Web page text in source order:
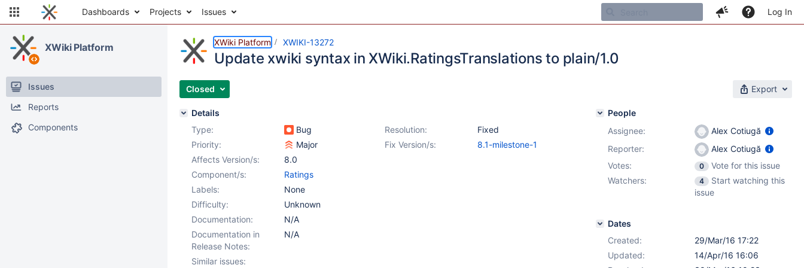
Dashboards Projects Issues Log In
XWiki Platform
Issues
Reports
Components
XWiki Platform XWIKI-13272
Update xwiki syntax in XWiki.RatingsTranslations to plain/1.0
Closed Export
Details
Type:
Bug Resolution:
Fixed
Priority:
Major Fix Version/s:
8.1-milestone-1
Affects Version/s:
8.0
Component/s:
Ratings
Labels:
None
Difficulty:
Unknown
Documentation:
N/A
Documentation in
Release Notes:
N/A
Similar issues:
People
Assignee:
Alex Cotiugă
Reporter:
Alex Cotiugă
Votes:
0
Vote for this issue
Watchers:
4
Start watching this
issue
Dates
Created:
29/Mar/16 17:22
Updated:
14/Apr/16 16:06